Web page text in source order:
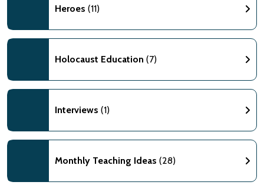
Heroes (11)
Holocaust Education (7)
Interviews (1)
Monthly Teaching Ideas (28)